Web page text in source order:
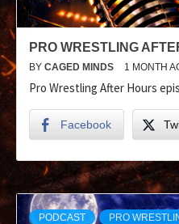
PRO WRESTLING
BY CAGED MINDS 1 MONTH
Pro Wrestling After Hours
Facebook
PODCAST PRO